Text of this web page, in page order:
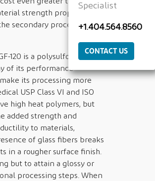
strength properties, it
secondary processes and
120 is a polysulfone that
of its performance
its processing more
USP Class VI and ISO
high heat polymers, but
added strength and
to materials,
of glass fibers breaks
in a rougher surface finish.
but to attain a glossy or
processing steps. When
Specialist
+1.404.564.8560
CONTACT US